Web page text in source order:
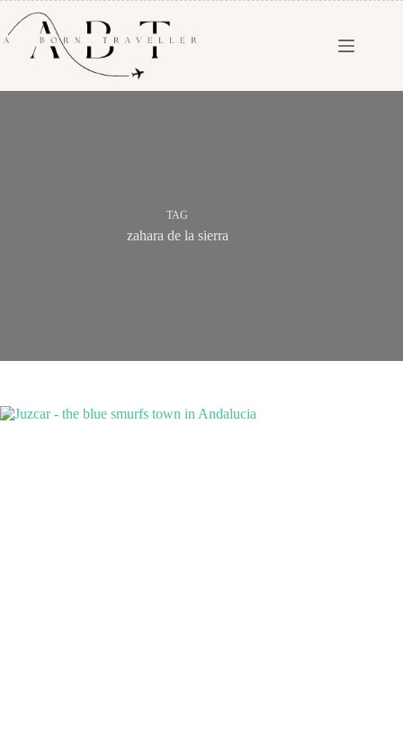
TAG
zahara de la sierra